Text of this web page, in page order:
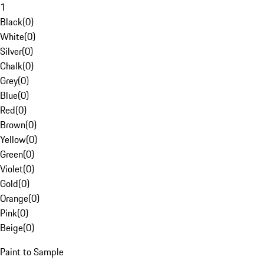
1
Black(0)
White(0)
Silver(0)
Chalk(0)
Grey(0)
Blue(0)
Red(0)
Brown(0)
Yellow(0)
Green(0)
Violet(0)
Gold(0)
Orange(0)
Pink(0)
Beige(0)
Paint to Sample